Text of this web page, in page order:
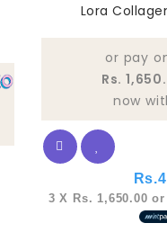
out
Lora
or pay
Rs.
now
Rs.
3 X Rs. 1,650.00